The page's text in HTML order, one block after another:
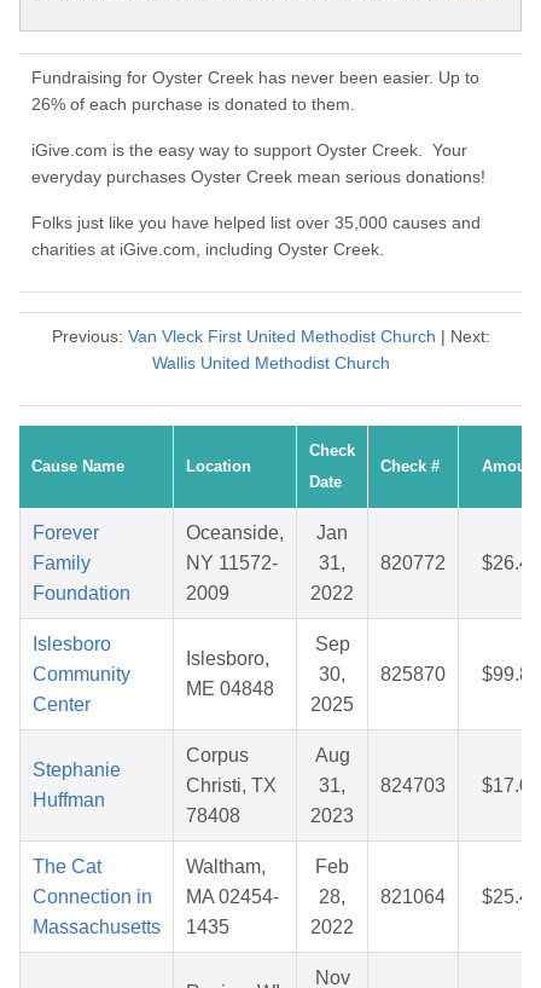
Fundraising for Oyster Creek has never been easier. Up to
26% of each purchase is donated to them.
iGive.com is the easy way to support Oyster Creek. Your
everyday purchases Oyster Creek mean serious donations!
Folks just like you have helped list over 35,000 causes and
charities at iGive.com, including Oyster Creek.
Previous: Van Vleck First United Methodist Church | Next:
Wallis United Methodist Church
Cause Name Location
Check
Date
Check # Amount
Forever
Family
Foundation
Oceanside,
NY 11572-
2009
Jan
31,
2022
820772 $26.49
Islesboro
Community
Center
Islesboro,
ME 04848
Sep
30,
2025
825870 $99.81
Stephanie
Huffman
Corpus
Christi, TX
78408
Aug
31,
2023
824703 $17.04
The Cat
Connection in
Massachusetts
Waltham,
MA 02454-
1435
Feb
28,
2022
821064 $25.45
Nov